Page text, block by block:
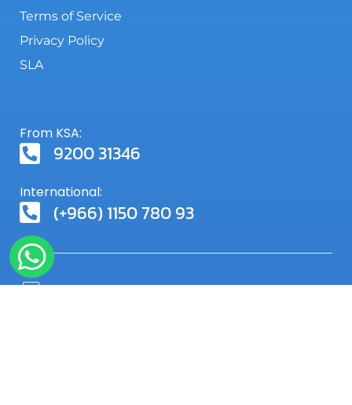
Terms of Service
Privacy Policy
SLA
From KSA:
9200 31346
International:
(+966) 1150 780 93
SIGN UP FOR OUR NEWSLETTER